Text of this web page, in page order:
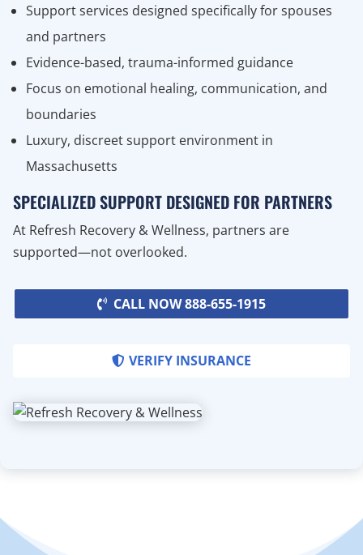
Support services designed specifically for spouses
and partners
Evidence-based, trauma-informed guidance
Focus on emotional healing, communication, and
boundaries
Luxury, discreet support environment in
Massachusetts
SPECIALIZED SUPPORT DESIGNED FOR PARTNERS
At Refresh Recovery & Wellness, partners are
supported—not overlooked.
CALL NOW 888-655-1915
VERIFY INSURANCE